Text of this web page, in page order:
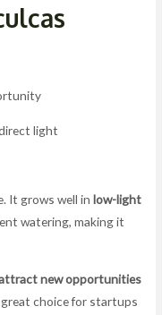
light
It grows well inlow-light
watering, making it
new opportunities
great choice for startups